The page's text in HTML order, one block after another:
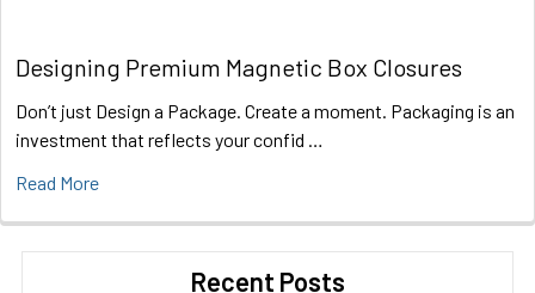
Designing Premium Magnetic Box Closures
Don’t just Design a Package. Create a moment. Packaging is an
investment that reflects your confid …
Read More
Recent Posts